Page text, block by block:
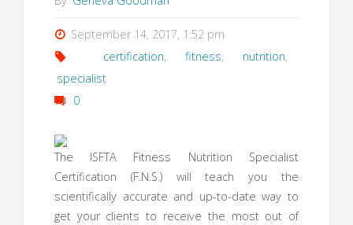
September 14, 2017, 1:52 pm
certification, fitness, nutrition,
specialist
0
The ISFTA Fitness Nutrition Specialist
Certification (F.N.S.) will teach you the
scientifically accurate and up-to-date way to
get your clients to receive the most out of